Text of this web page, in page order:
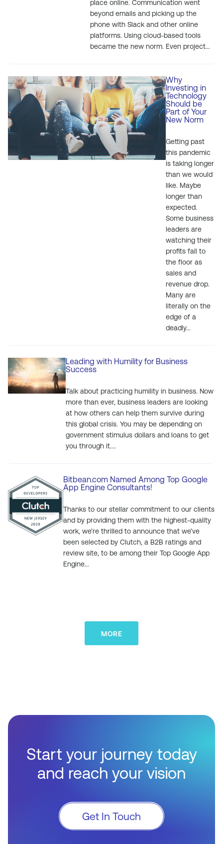
place online. Communication went
beyond emails and picking up the
phone with Slack and other online
platforms. Using cloud-based tools
became the new norm. Even project...
Why
Investing in
Technology
Should be
Part of Your
New Norm
Getting past
this pandemic
is taking longer
than we would
like. Maybe
longer than
expected.
Some business
leaders are
watching their
profits fall to
the floor as
sales and
revenue drop.
Many are
literally on the
edge of a
deadly...
Leading with Humility for Business
Success
Talk about practicing humility in business. Now
more than ever, business leaders are looking
at how others can help them survive during
this global crisis. You may be depending on
government stimulus dollars and loans to get
you through it....
Bitbean.com Named Among Top Google
App Engine Consultants!
Thanks to our stellar commitment to our clients
and by providing them with the highest-quality
work, we’re thrilled to announce that we’ve
been selected by Clutch, a B2B ratings and
review site, to be among their Top Google App
Engine...
MORE
Start your journey today
and reach your vision
Get In Touch